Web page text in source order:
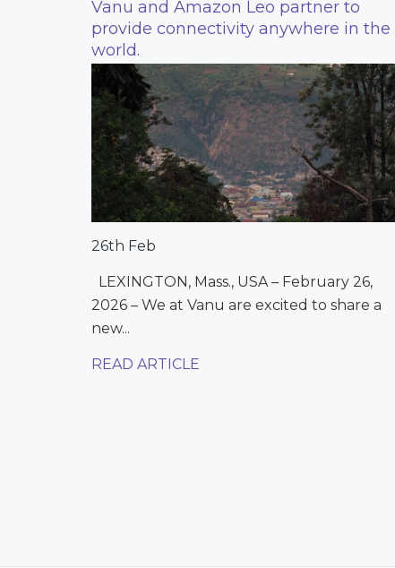
Vanu and Amazon Leo partner to
provide connectivity anywhere in the
world.
26th Feb
LEXINGTON, Mass., USA – February 26,
2026 – We at Vanu are excited to share a
new...
READ ARTICLE